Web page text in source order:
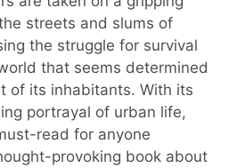
streets and slums of
the struggle for survival
that seems determined
of its inhabitants. With its
portrayal of urban life,
read for anyone
provoking book about